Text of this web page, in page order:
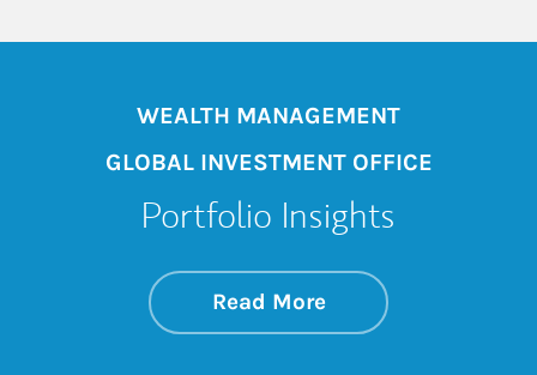
WEALTH MANAGEMENT
GLOBAL INVESTMENT OFFICE
Portfolio Insights
Read Moreabout On the
Link Opens in New